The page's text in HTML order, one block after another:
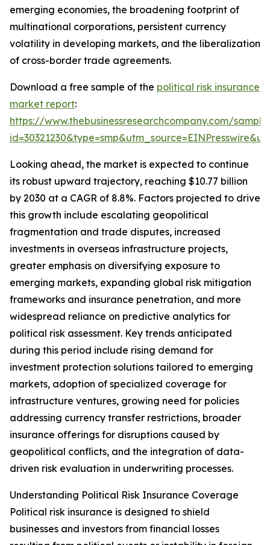
emerging economies, the broadening footprint of
multinational corporations, persistent currency
volatility in developing markets, and the liberalization
of cross-border trade agreements.
Download a free sample of the political risk insurance
market report:
https://www.thebusinessresearchcompany.com/
Looking ahead, the market is expected to continue
its robust upward trajectory, reaching $10.77 billion
by 2030 at a CAGR of 8.8%. Factors projected to drive
this growth include escalating geopolitical
fragmentation and trade disputes, increased
investments in overseas infrastructure projects,
greater emphasis on diversifying exposure to
emerging markets, expanding global risk mitigation
frameworks and insurance penetration, and more
widespread reliance on predictive analytics for
political risk assessment. Key trends anticipated
during this period include rising demand for
investment protection solutions tailored to emerging
markets, adoption of specialized coverage for
infrastructure ventures, growing need for policies
addressing currency transfer restrictions, broader
insurance offerings for disruptions caused by
geopolitical conflicts, and the integration of data-
driven risk evaluation in underwriting processes.
Understanding Political Risk Insurance Coverage
Political risk insurance is designed to shield
businesses and investors from financial losses